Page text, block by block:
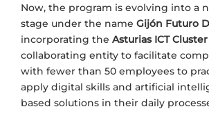
Now, the program is evolving into a
stage under the name Gijón Futuro
incorporating the Asturias ICT Cluster
collaborating entity to facilitate
with fewer than 50 employees to
apply digital skills and artificial
based solutions in their daily